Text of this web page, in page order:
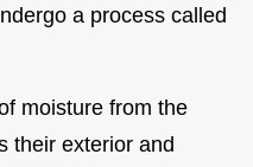
a process called
moisture from the
their exterior and